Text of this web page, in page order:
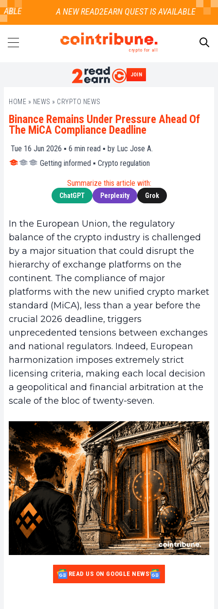
crypto for all
JOIN
HOME » NEWS » CRYPTO NEWS
Binance Remains Under Pressure Ahead Of
The MiCA Compliance Deadline
Tue 16 Jun 2026 ▪ 6 min read ▪ by Luc Jose A.
Getting informed ▪ Crypto regulation
Summarize this article with:
ChatGPT Perplexity Grok
In the European Union, the regulatory
balance of the crypto industry is challenged
by a major situation that could disrupt the
hierarchy of exchange platforms on the
continent. The compliance of major
platforms with the new unified crypto market
standard (MiCA), less than a year before the
crucial 2026 deadline, triggers
unprecedented tensions between exchanges
and national regulators. Indeed, European
harmonization imposes extremely strict
licensing criteria, making each local decision
a geopolitical and financial arbitration at the
scale of the bloc of twenty-seven.
READ US ON GOOGLE NEWS